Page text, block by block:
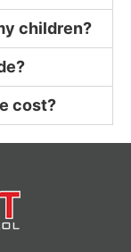
children?
cost?